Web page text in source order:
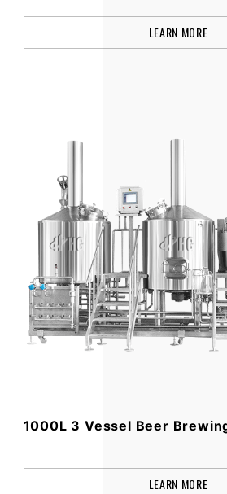
LEARN MORE
1000L 3 Vessel Beer
LEARN MORE